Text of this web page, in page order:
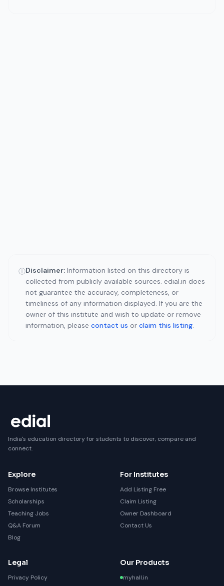
ⓘDisclaimer: Information listed on this directory is
collected from publicly available sources. edial.in does
not guarantee the accuracy, completeness, or
timeliness of any information displayed. If you are the
owner of this institute and wish to update or remove
information, please contact us or claim this listing.
India's education directory for students to discover, compare and
connect.
Explore
Browse Institutes
Scholarships
Teaching Jobs
Q&A Forum
Blog
For Institutes
Add Listing Free
Claim Listing
Owner Dashboard
Contact Us
Legal
Privacy Policy
Our Products
myhall.in